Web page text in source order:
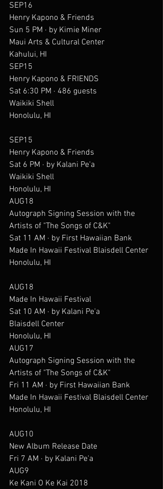
SEP16
Henry Kapono & Friends
Sun 5 PM · by Kimie Miner
Maui Arts & Cultural Center
Kahului, HI
SEP15
Henry Kapono & FRIENDS
Sat 6:30 PM · 486 guests
Waikiki Shell
Honolulu, HI
SEP15
Henry Kapono & Friends
Sat 6 PM · by Kalani Pe'a
Waikiki Shell
Honolulu, HI
AUG18
Autograph Signing Session with the
Artists of "The Songs of C&K"
Sat 11 AM · by First Hawaiian Bank
Made In Hawaii Festival Blaisdell Center
Honolulu, HI
AUG18
Made In Hawaii Festival
Sat 10 AM · by Kalani Pe'a
Blaisdell Center
Honolulu, HI
AUG17
Autograph Signing Session with the
Artists of "The Songs of C&K"
Fri 11 AM · by First Hawaiian Bank
Made In Hawaii Festival Blaisdell Center
Honolulu, HI
AUG10
New Album Release Date
Fri 7 AM · by Kalani Pe'a
AUG9
Ke Kani O Ke Kai 2018